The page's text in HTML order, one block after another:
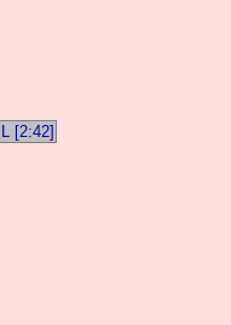
[2:42]